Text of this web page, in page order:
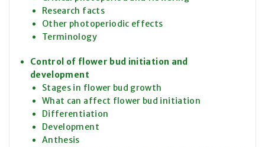
Research facts
Other photoperiodic effects
Terminology
Control of flower bud initiation and
development
Stages in flower bud growth
What can affect flower bud initiation
Differentiation
Development
Anthesis